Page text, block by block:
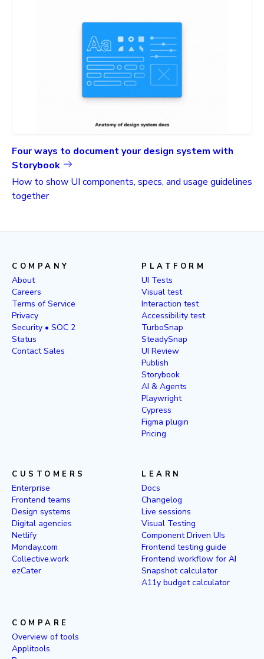
Four ways to document your design system with
Storybook
How to show UI components, specs, and usage guidelines
together
COMPANY
About
Careers
Terms of Service
Privacy
Security • SOC 2
Status
Contact Sales
PLATFORM
UI Tests
Visual test
Interaction test
Accessibility test
TurboSnap
SteadySnap
UI Review
Publish
Storybook
AI & Agents
Playwright
Cypress
Figma plugin
Pricing
CUSTOMERS
Enterprise
Frontend teams
Design systems
Digital agencies
Netlify
Monday.com
Collective.work
ezCater
LEARN
Docs
Changelog
Live sessions
Visual Testing
Component Driven UIs
Frontend testing guide
Frontend workflow for AI
Snapshot calculator
A11y budget calculator
COMPARE
Overview of tools
Applitools